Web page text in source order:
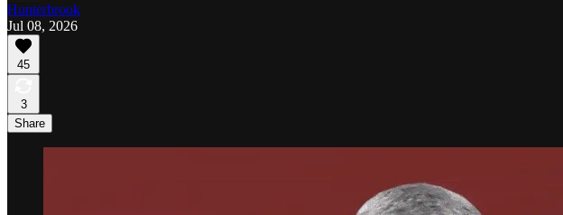
Hunterbrook
Jul 08, 2026
45
3
Share